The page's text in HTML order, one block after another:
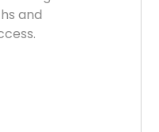
and